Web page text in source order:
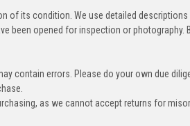
of its condition. We use detailed descriptions
been opened for inspection or photography.
contain errors. Please do your own due
as we cannot accept returns for